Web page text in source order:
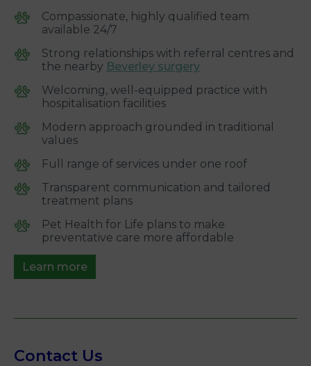
Compassionate, highly qualified team
available 24/7
Strong relationships with referral centres and
the nearby Beverley surgery
Welcoming, well-equipped practice with
hospitalisation facilities
Modern approach grounded in traditional
values
Full range of services under one roof
Transparent communication and tailored
treatment plans
Pet Health for Life plans to make
preventative care more affordable
Learn more
Contact Us